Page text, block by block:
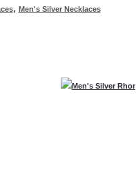
, Men's Silver Necklaces